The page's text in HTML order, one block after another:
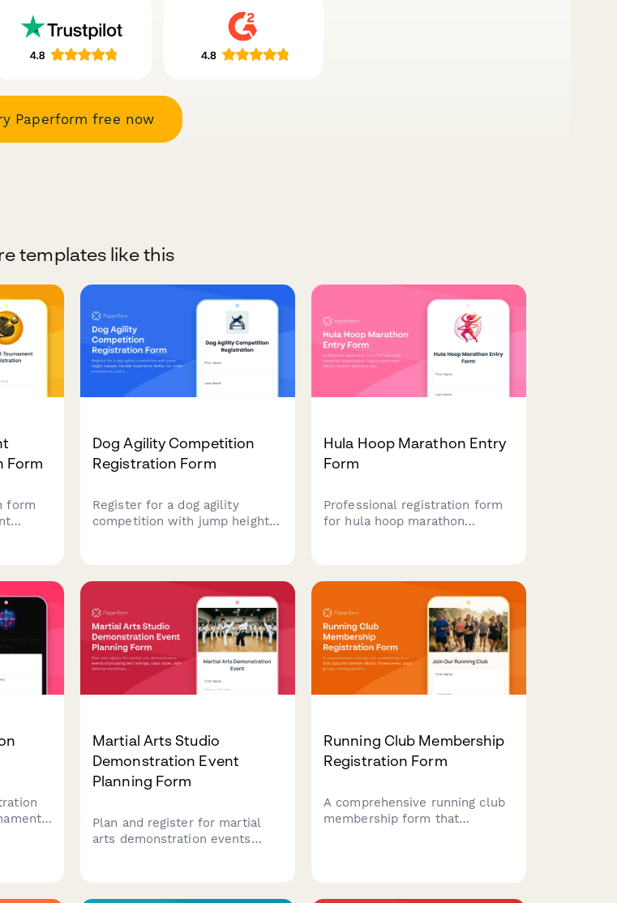
Paperform free now
templates like this
Form
form
Dog Agility Competition
Registration Form
Register for a dog agility
competition with jump height
Hula Hoop Marathon Entry
Form
Professional registration form
for hula hoop marathon
World Record verification
requests.
Martial Arts Studio
Demonstration Event
Planning Form
Plan and register for martial
arts demonstration events
Running Club Membership
Registration Form
A comprehensive running club
membership form that
create personalized running